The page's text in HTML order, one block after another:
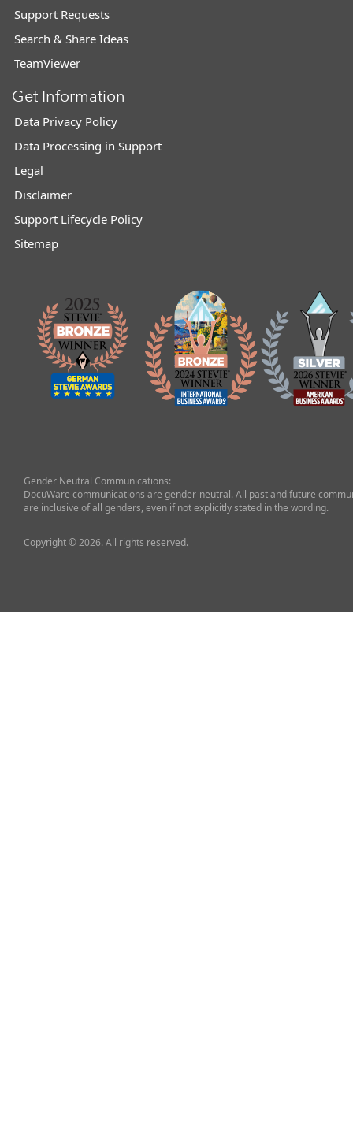
Support Requests
Search & Share Ideas
TeamViewer
Get Information
Data Privacy Policy
Data Processing in Support
Legal
Disclaimer
Support Lifecycle Policy
Sitemap
Gender Neutral Communications:
DocuWare communications are gender-neutral. All past and future
are inclusive of all genders, even if not explicitly stated in the wording.
Copyright © 2026. All rights reserved.